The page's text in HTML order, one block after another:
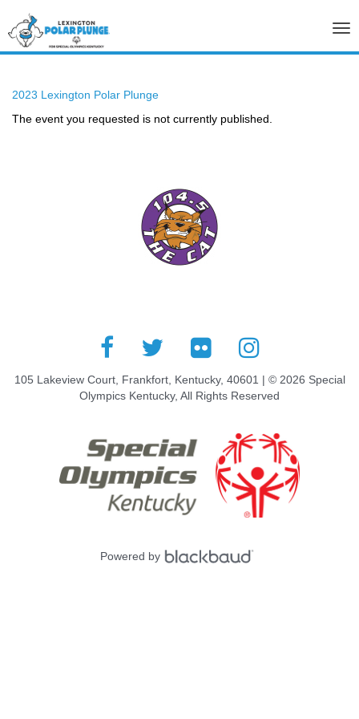
2023 Lexington Polar Plunge
The event you requested is not currently published.
105 Lakeview Court, Frankfort, Kentucky, 40601 | © 2026 Special
Olympics Kentucky, All Rights Reserved
Powered by